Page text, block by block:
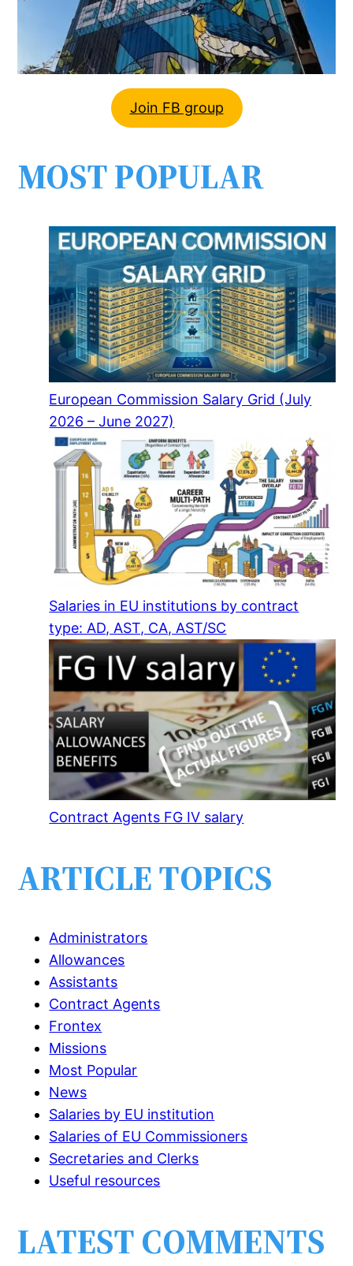
Join FB group
MOST POPULAR
European Commission Salary Grid (July
2026 – June 2027)
Salaries in EU institutions by contract
type: AD, AST, CA, AST/SC
Contract Agents FG IV salary
ARTICLE TOPICS
Administrators
Allowances
Assistants
Contract Agents
Frontex
Missions
Most Popular
News
Salaries by EU institution
Salaries of EU Commissioners
Secretaries and Clerks
Useful resources
LATEST COMMENTS